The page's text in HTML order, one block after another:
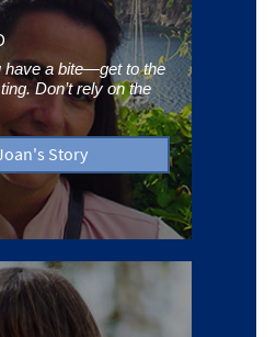
have a bite—get to the
Don’t rely on the
Story